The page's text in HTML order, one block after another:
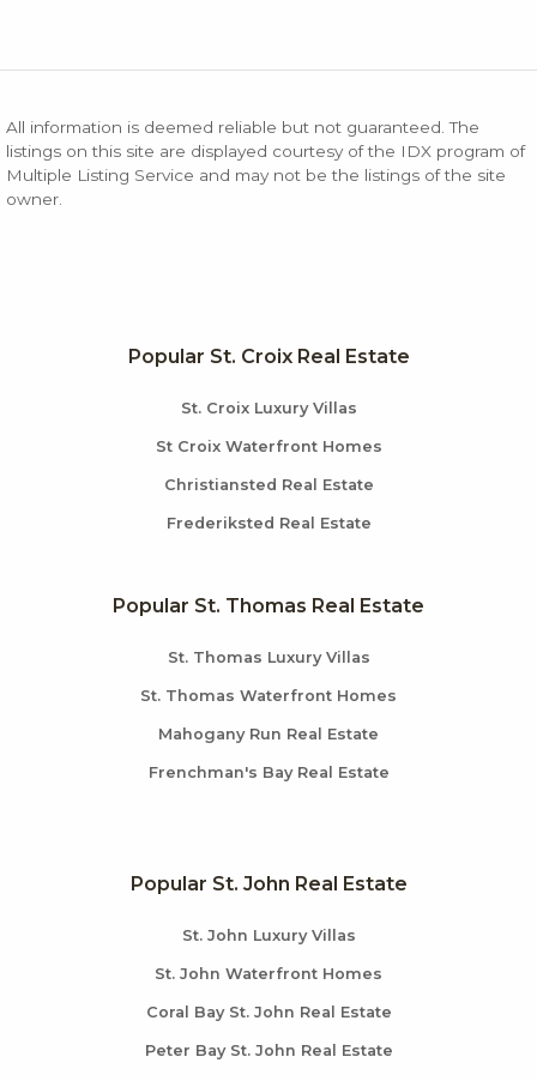
All information is deemed reliable but not guaranteed. The
listings on this site are displayed courtesy of the IDX program of
Multiple Listing Service and may not be the listings of the site
owner.
Popular St. Croix Real Estate
St. Croix Luxury Villas
St Croix Waterfront Homes
Christiansted Real Estate
Frederiksted Real Estate
Popular St. Thomas Real Estate
St. Thomas Luxury Villas
St. Thomas Waterfront Homes
Mahogany Run Real Estate
Frenchman's Bay Real Estate
Popular St. John Real Estate
St. John Luxury Villas
St. John Waterfront Homes
Coral Bay St. John Real Estate
Peter Bay St. John Real Estate